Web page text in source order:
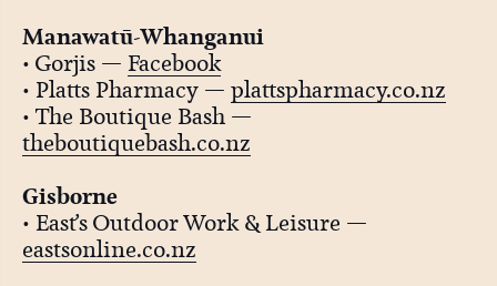
Manawatū-Whanganui
• Gorjis — Facebook
• Platts Pharmacy — plattspharmacy.co.nz
• The Boutique Bash —
theboutiquebash.co.nz
Gisborne
• East’s Outdoor Work & Leisure —
eastsonline.co.nz